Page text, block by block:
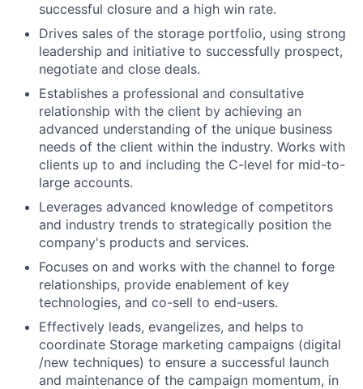
successful closure and a high win rate.
Drives sales of the storage portfolio, using strong
leadership and initiative to successfully prospect,
negotiate and close deals.
Establishes a professional and consultative
relationship with the client by achieving an
advanced understanding of the unique business
needs of the client within the industry. Works with
clients up to and including the C-level for mid-to-
large accounts.
Leverages advanced knowledge of competitors
and industry trends to strategically position the
company's products and services.
Focuses on and works with the channel to forge
relationships, provide enablement of key
technologies, and co-sell to end-users.
Effectively leads, evangelizes, and helps to
coordinate Storage marketing campaigns (digital
/new techniques) to ensure a successful launch
and maintenance of the campaign momentum, in